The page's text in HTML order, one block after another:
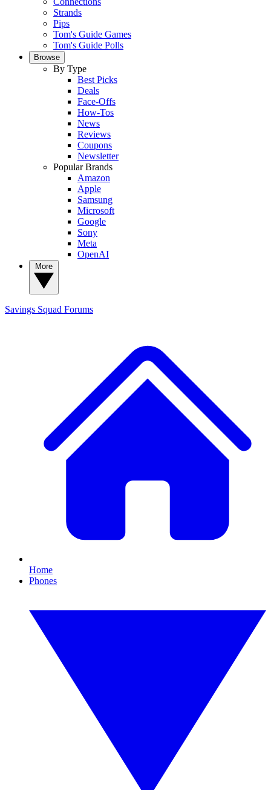
Strands
Pips
Tom's Guide Games
Tom's Guide Polls
Browse
By Type
Best Picks
Deals
Face-Offs
How-Tos
News
Reviews
Coupons
Newsletter
Popular Brands
Amazon
Apple
Samsung
Microsoft
Google
Sony
Meta
OpenAI
Savings Squad Forums
Home
Phones